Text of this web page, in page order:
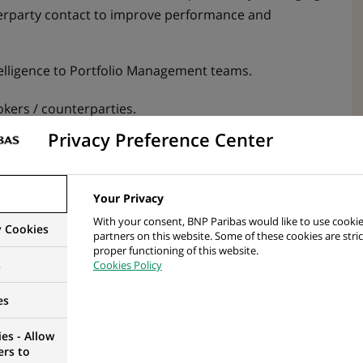
contact to improve performance and
to Portfolio Management teams.
/ counterparties.
and constructive relationships with
for the firm’s clients.
1 controls) in line with BNPP AM policies
required to perform controls.
and external) to optimize reports used for
work
(TCA) report on a daily basis where available and
Privacy Preference Center
Cookies
- Allow
to
Your Privacy
With your consent, BNP Paribas would like to use
partners on this website. Some of these cookies are
proper functioning of this website.
Cookies Policy